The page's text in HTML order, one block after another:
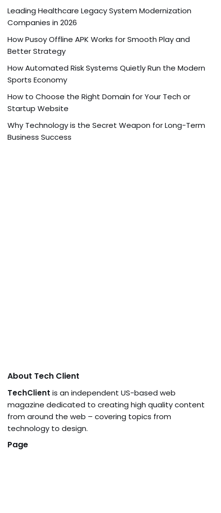
Leading Healthcare Legacy System Modernization
Companies in 2026
How Pusoy Offline APK Works for Smooth Play and
Better Strategy
How Automated Risk Systems Quietly Run the Modern
Sports Economy
How to Choose the Right Domain for Your Tech or
Startup Website
Why Technology is the Secret Weapon for Long-Term
Business Success
About Tech Client
TechClient is an independent US-based web
magazine dedicated to creating high quality content
from around the web – covering topics from
technology to design.
Page